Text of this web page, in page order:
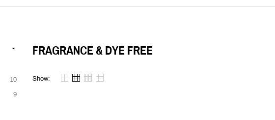
10
9
FRAGRANCE & DYE FREE
Show: